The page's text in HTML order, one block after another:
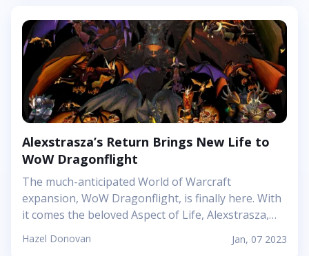
guide on how it works and why it is quickly
becoming the go-to method for unlocking
phones.&nbsp; What is Google Watch Unlock?
&nbsp; Google Smart Lock already offers users the
option of unlocking their phones with trusted
connected Bluetooth devices. Now, however, with
this new Active...
Hazel Donovan Jan, 07 2023
Alexstrasza’s Return Brings New Life to
WoW Dragonflight
The much-anticipated World of Warcraft
expansion, WoW Dragonflight, is finally here. With
it comes the beloved Aspect of Life, Alexstrasza,
the dragon queen. Her return brings new life and a
unique challenge to players everywhere &ndash;